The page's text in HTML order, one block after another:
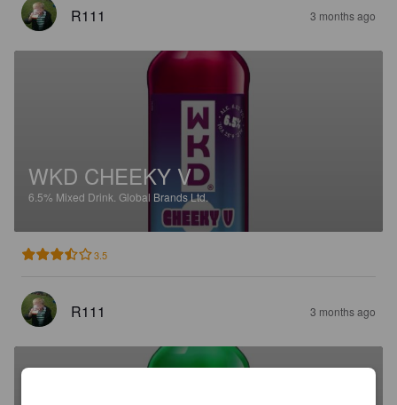
R111 3 months ago
WKD CHEEKY V
6.5% Mixed Drink. Global Brands Ltd.
3.5
R111 3 months ago